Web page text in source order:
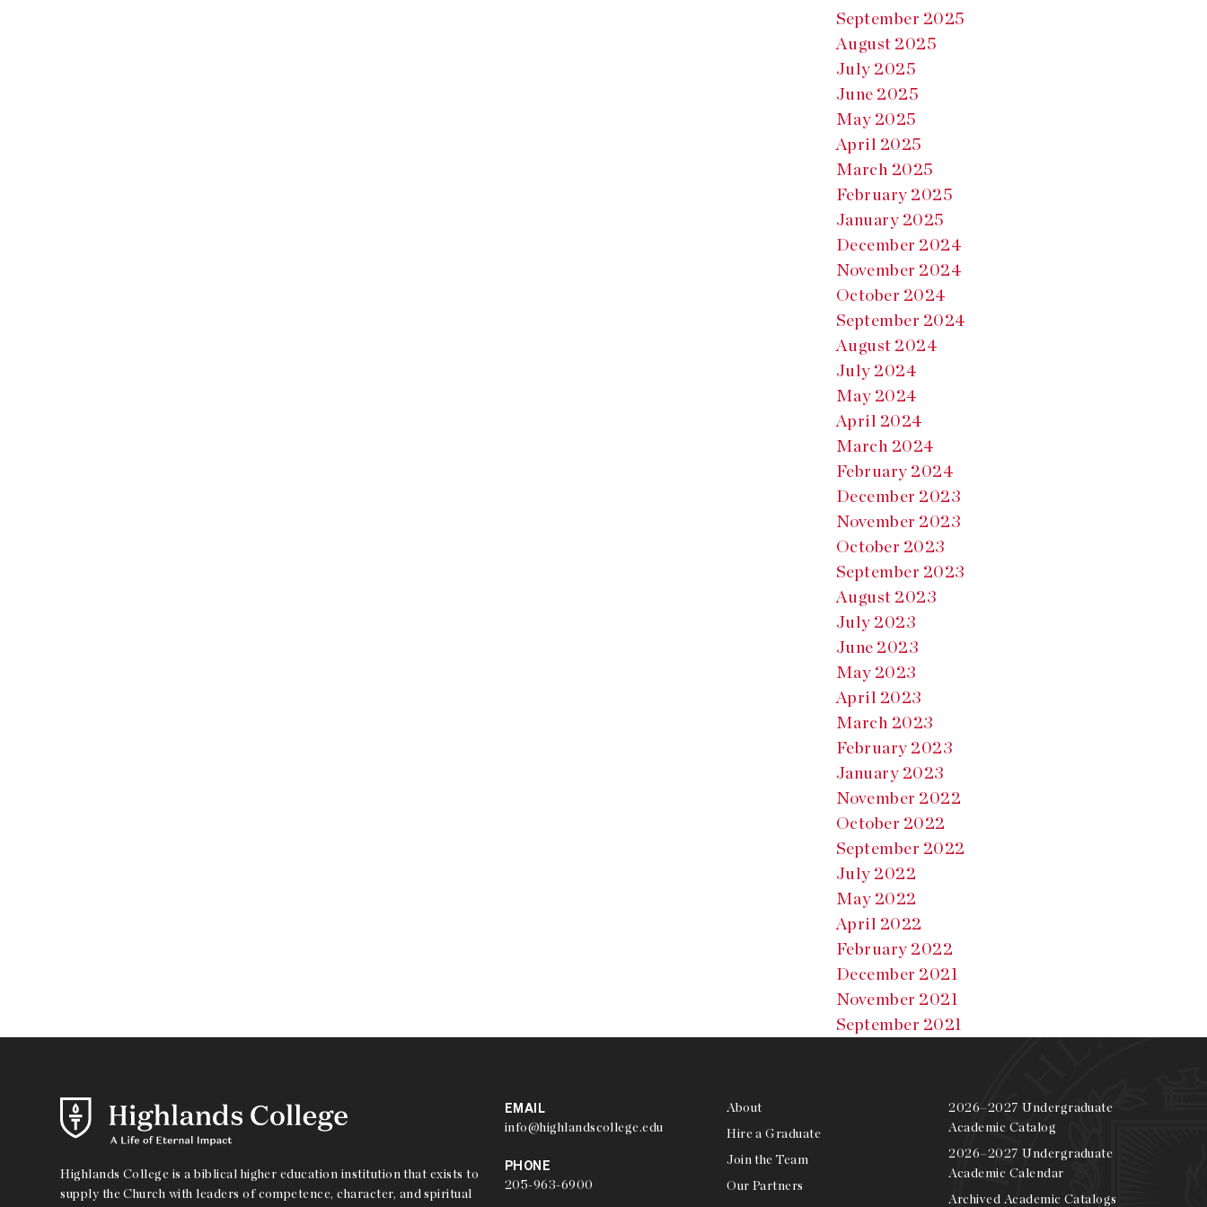
September 2025
August 2025
July 2025
June 2025
May 2025
April 2025
March 2025
February 2025
January 2025
December 2024
November 2024
October 2024
September 2024
August 2024
July 2024
May 2024
April 2024
March 2024
February 2024
December 2023
November 2023
October 2023
September 2023
August 2023
July 2023
June 2023
May 2023
April 2023
March 2023
February 2023
January 2023
November 2022
October 2022
September 2022
July 2022
May 2022
April 2022
February 2022
December 2021
November 2021
September 2021
Highlands College is a biblical higher education institution that exists to
supply the Church with leaders of competence, character, and spiritual
EMAIL
info@highlandscollege.edu
PHONE
205-963-6900
About
Hire a Graduate
Join the Team
Our Partners
2026–2027 Undergraduate
Academic Catalog
2026–2027 Undergraduate
Academic Calendar
Archived Academic Catalogs